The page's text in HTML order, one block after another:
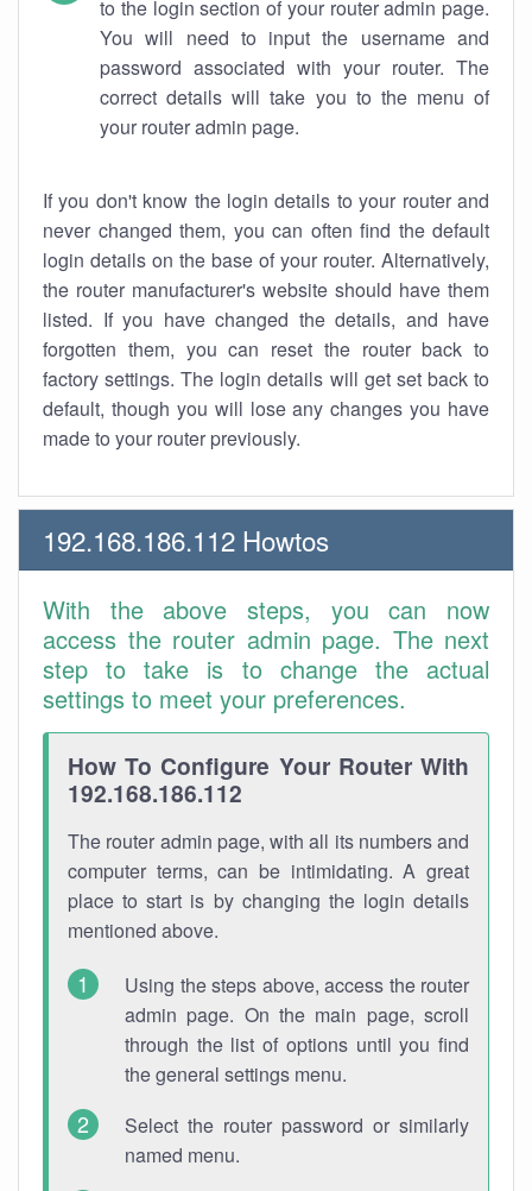
to the login section of your router admin page.
You will need to input the username and
password associated with your router. The
correct details will take you to the menu of
your router admin page.
If you don't know the login details to your router and
never changed them, you can often find the default
login details on the base of your router. Alternatively,
the router manufacturer's website should have them
listed. If you have changed the details, and have
forgotten them, you can reset the router back to
factory settings. The login details will get set back to
default, though you will lose any changes you have
made to your router previously.
192.168.186.112 Howtos
With the above steps, you can now
access the router admin page. The next
step to take is to change the actual
settings to meet your preferences.
How To Configure Your Router With
192.168.186.112
The router admin page, with all its numbers and
computer terms, can be intimidating. A great
place to start is by changing the login details
mentioned above.
Using the steps above, access the router
admin page. On the main page, scroll
through the list of options until you find
the general settings menu.
Select the router password or similarly
named menu.